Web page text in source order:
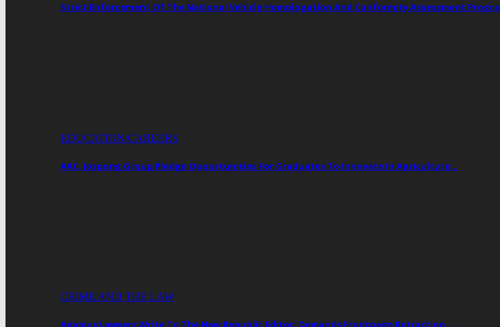
Strict Enforcement Of The National Vehicle Homologation And Conformity Assessment
EDUCATION/CAREERS
AAC, Jospong Group Pledge Opportunities For Graduates To Innovate In Agriculture…
CRIME AND THE LAW
Adamus Lawyers Write To The New Republic Editor; Demands Frontpage Retraction,…